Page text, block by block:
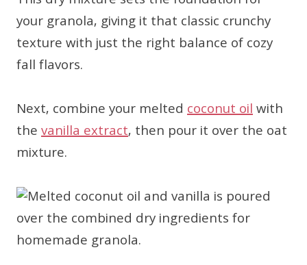
your granola, giving it that classic crunchy
texture with just the right balance of cozy
fall flavors.
Next, combine your melted coconut oilwith
thevanilla extract, then pour it over the oat
mixture.